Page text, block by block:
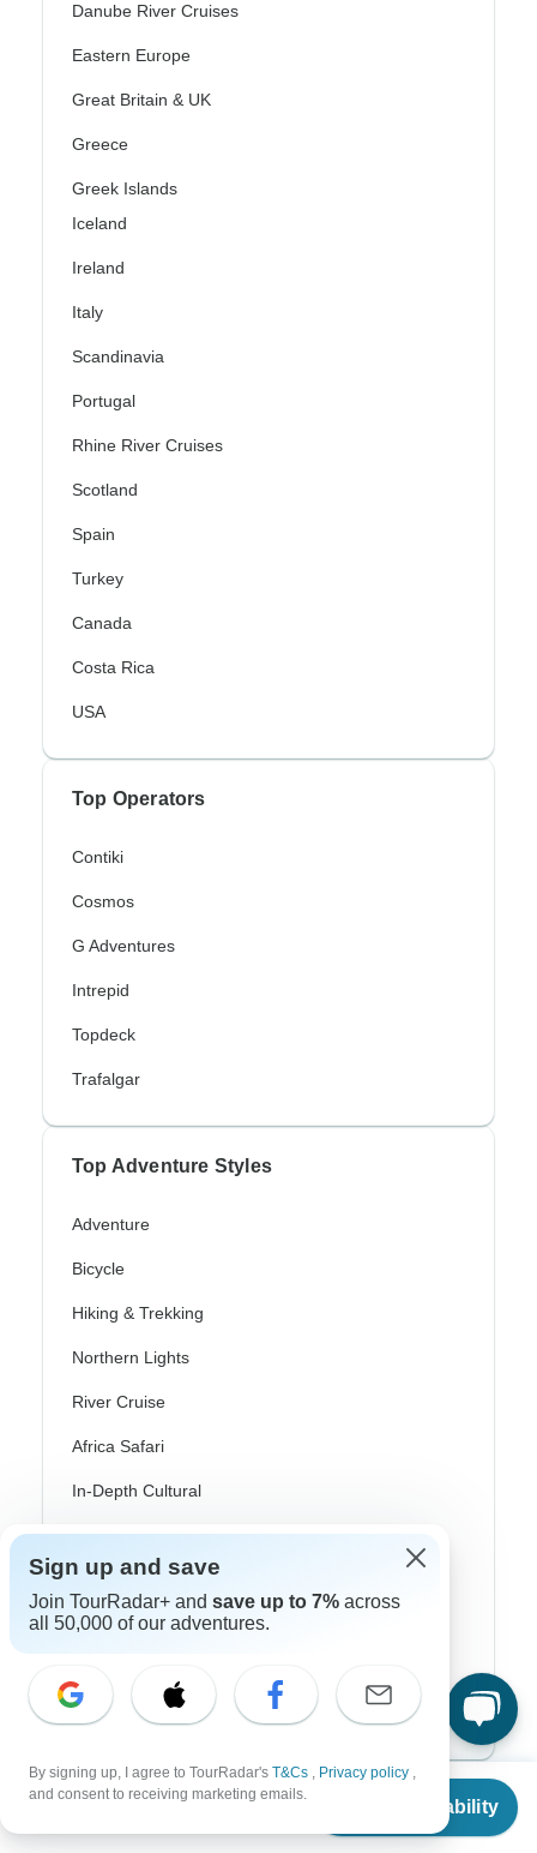
From
Check Availability
Danube River Cruises
Eastern Europe
Great Britain & UK
Greece
Greek Islands
Iceland
Ireland
Italy
Scandinavia
Portugal
Rhine River Cruises
Scotland
Spain
Turkey
Canada
Costa Rica
USA
Top Operators
Contiki
Cosmos
G Adventures
Intrepid
Topdeck
Trafalgar
Top Adventure Styles
Adventure
Bicycle
Hiking & Trekking
Northern Lights
River Cruise
Africa Safari
In-Depth Cultural
Coach / Bus
Train / Rail
Beach
Private
Sign up and save
Join TourRadar+ and save up to 7% across
all 50,000 of our adventures.
By signing up, I agree to TourRadar's T&Cs , Privacy policy ,
and consent to receiving marketing emails.